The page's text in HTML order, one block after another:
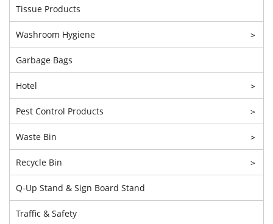
Tissue Products
Washroom Hygiene >
Garbage Bags
Hotel >
Pest Control Products >
Waste Bin >
Recycle Bin >
Q-Up Stand & Sign Board Stand
Traffic & Safety